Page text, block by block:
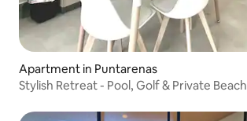
Apartment in Puntarenas
Stylish Retreat - Pool, Golf & Private Beach